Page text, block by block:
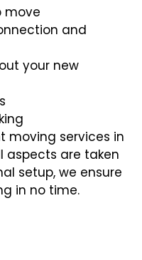
move
and
your new
moving services in
aspects are taken
setup, we ensure
in no time.